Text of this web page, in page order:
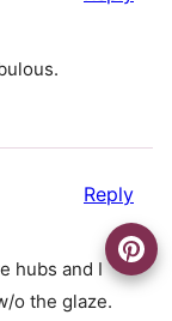
hubs and I
o the glaze.
Reply